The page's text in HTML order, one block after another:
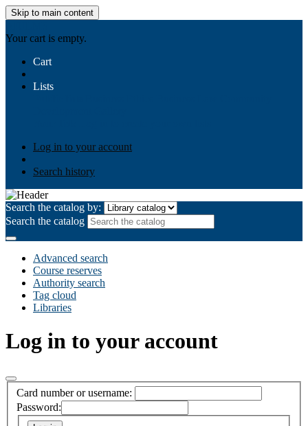
Skip to main content
Your cart is empty.
Cart
Lists
Log in to your account
Search history
Search the catalog by:
Search the catalog
Advanced search
Course reserves
Authority search
Tag cloud
Libraries
Log in to your account
Card number or username:
Password: